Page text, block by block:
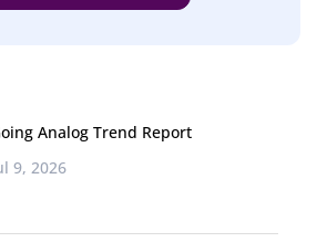
Analog Trend Report
9, 2026